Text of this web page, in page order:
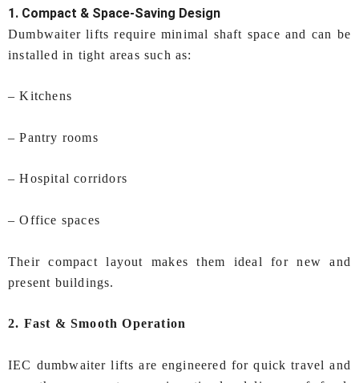
1. Compact & Space‑Saving Design
Dumbwaiter lifts require minimal shaft space and can be
installed in tight areas such as:
– Kitchens
– Pantry rooms
– Hospital corridors
– Office spaces
Their compact layout makes them ideal for new and
present buildings.
2. Fast & Smooth Operation
IEC dumbwaiter lifts are engineered for quick travel and